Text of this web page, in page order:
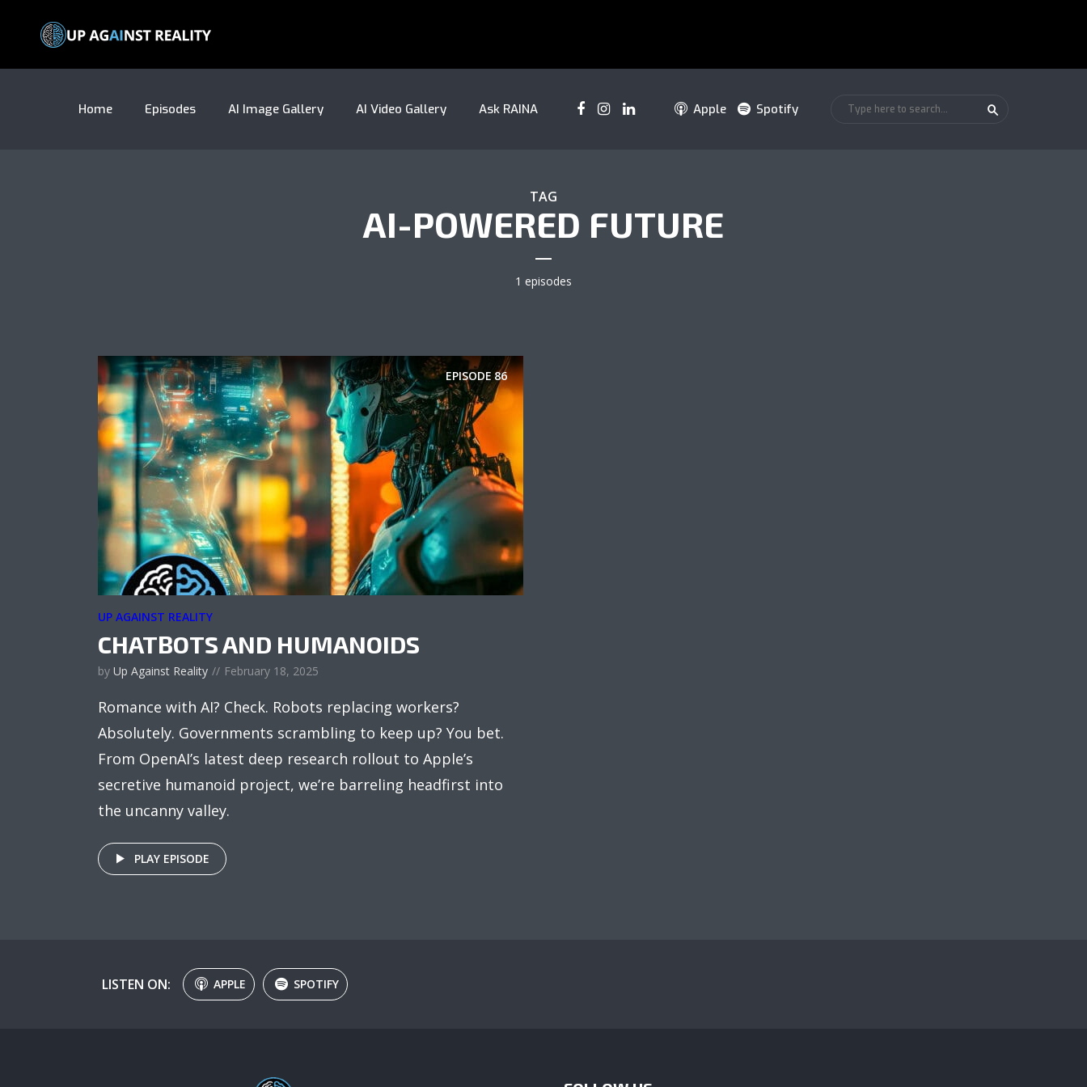
Home Episodes AI Image Gallery AI Video Gallery Ask RAINA Apple Spotify
TAG
AI-POWERED FUTURE
1 episodes
EPISODE 86
UP AGAINST REALITY
CHATBOTS AND HUMANOIDS
by Up Against Reality February 18, 2025
Romance with AI? Check. Robots replacing workers?
Absolutely. Governments scrambling to keep up? You bet.
From OpenAI’s latest deep research rollout to Apple’s
secretive humanoid project, we’re barreling headfirst into
the uncanny valley.
PLAY EPISODE
LISTEN ON: APPLE SPOTIFY